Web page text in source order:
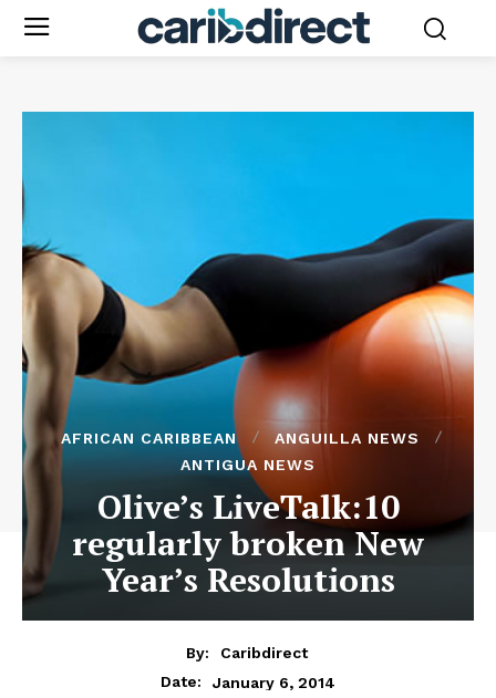
AFRICAN CARIBBEAN
ANGUILLA NEWS
ANTIGUA NEWS
Olive’s LiveTalk:10
regularly broken New
Year’s Resolutions
By:
Caribdirect
Date:
January 6, 2014